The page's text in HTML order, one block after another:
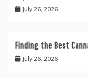
July 26, 2026
Finding the Best
July 26, 2026